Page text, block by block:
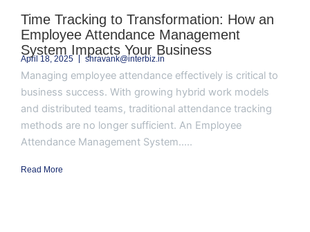
Time Tracking to Transformation: How an
Employee Attendance Management
System Impacts Your Business
April 18, 2025 shravank@interbiz.in
Managing employee attendance effectively is critical to
business success. With growing hybrid work models
and distributed teams, traditional attendance tracking
methods are no longer sufficient. An Employee
Attendance Management System.....
Read More